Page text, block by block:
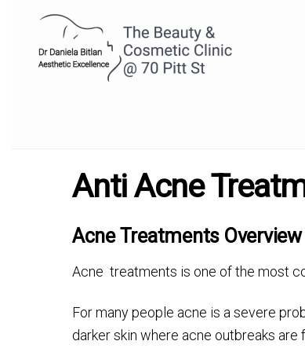
Anti Acne
Acne Treatments Overview
Acne treatments is one of the most
For many people acne is a severe
darker skin where acne outbreaks